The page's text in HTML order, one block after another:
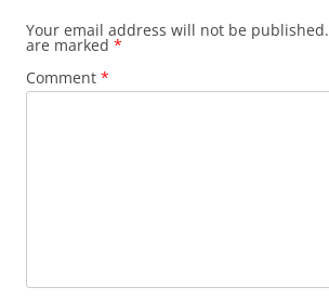
Your email address will not be published.
are marked *
Comment *